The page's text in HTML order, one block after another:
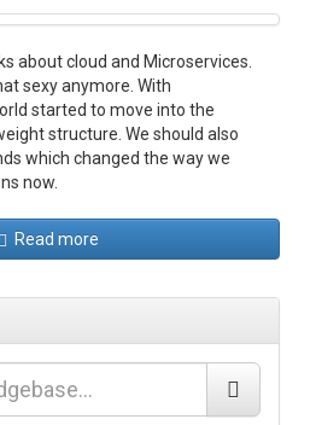
about cloud and Microservices.
sexy anymore. With
started to move into the
structure. We should also
which changed the way we
now.
Read more